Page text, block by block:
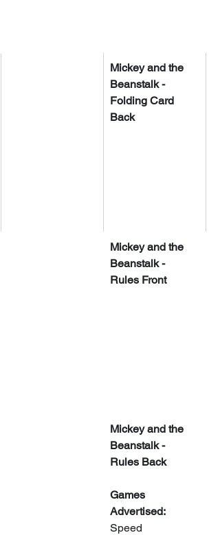
Mickey and the
Beanstalk -
Folding Card
Back
Mickey and the
Beanstalk -
Rules Front
Mickey and the
Beanstalk -
Rules Back
Games
Advertised:
Speed